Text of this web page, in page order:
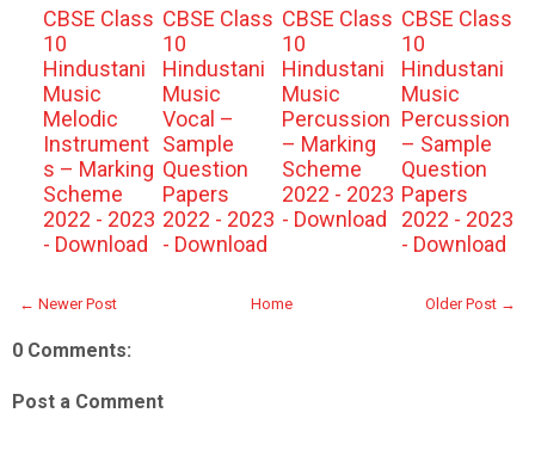
CBSE Class
10
Hindustani
Music
Melodic
Instrument
s – Marking
Scheme
2022 - 2023
- Download
CBSE Class
10
Hindustani
Music
Vocal –
Sample
Question
Papers
2022 - 2023
- Download
CBSE Class
10
Hindustani
Music
Percussion
– Marking
Scheme
2022 - 2023
- Download
CBSE Class
10
Hindustani
Music
Percussion
– Sample
Question
Papers
2022 - 2023
- Download
← Newer Post Older Post →
Home
0 Comments:
Post a Comment